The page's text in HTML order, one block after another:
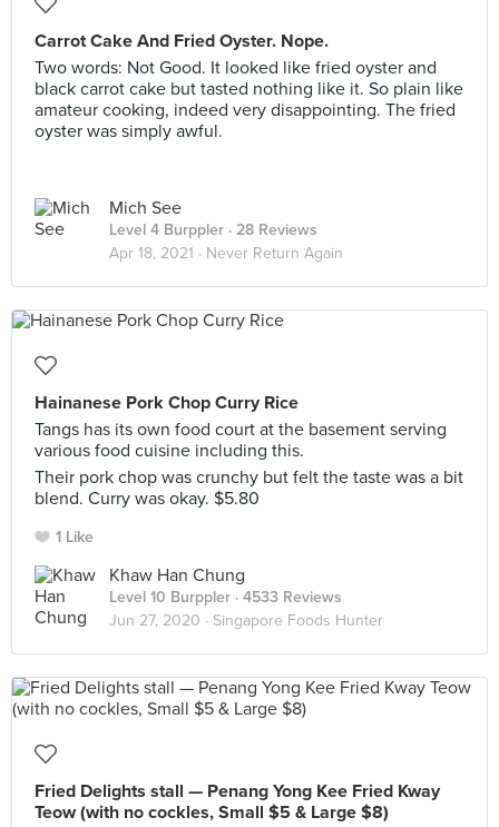
Carrot Cake And Fried Oyster. Nope.
Two words: Not Good. It looked like fried oyster and
black carrot cake but tasted nothing like it. So plain like
amateur cooking, indeed very disappointing. The fried
oyster was simply awful.
Mich See
Level 4 Burppler · 28 Reviews
Apr 18, 2021 · Never Return Again
Hainanese Pork Chop Curry Rice
Tangs has its own food court at the basement serving
various food cuisine including this.
Their pork chop was crunchy but felt the taste was a bit
blend. Curry was okay. $5.80
1 Like
Khaw Han Chung
Level 10 Burppler · 4533 Reviews
Jun 27, 2020 · Singapore Foods Hunter
Fried Delights stall — Penang Yong Kee Fried Kway
Teow (with no cockles, Small $5 & Large $8)